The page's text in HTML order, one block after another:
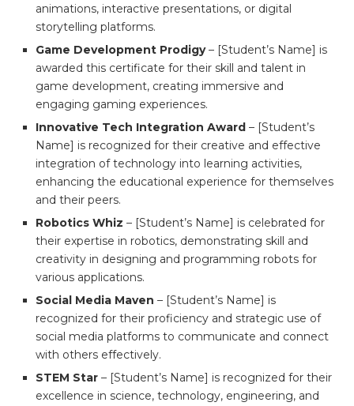
animations, interactive presentations, or digital
storytelling platforms.
Game Development Prodigy– [Student’s Name] is
awarded this certificate for their skill and talent in
game development, creating immersive and
engaging gaming experiences.
Innovative Tech Integration Award – [Student’s
Name] is recognized for their creative and effective
integration of technology into learning activities,
enhancing the educational experience for themselves
and their peers.
Robotics Whiz – [Student’s Name] is celebrated for
their expertise in robotics, demonstrating skill and
creativity in designing and programming robots for
various applications.
Social Media Maven – [Student’s Name] is
recognized for their proficiency and strategic use of
social media platforms to communicate and connect
with others effectively.
STEM Star – [Student’s Name] is recognized for their
excellence in science, technology, engineering, and